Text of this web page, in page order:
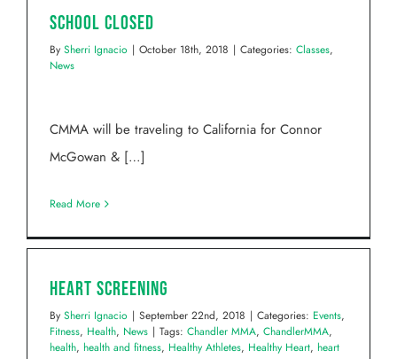
School Closed
By Sherri Ignacio | October 18th, 2018 | Categories: Classes,
News
CMMA will be traveling to California for Connor
McGowan & […]
Read More
Heart Screening
By Sherri Ignacio | September 22nd, 2018 | Categories: Events,
Fitness, Health, News | Tags: Chandler MMA, ChandlerMMA,
health, health and fitness, Healthy Athletes, Healthy Heart, heart